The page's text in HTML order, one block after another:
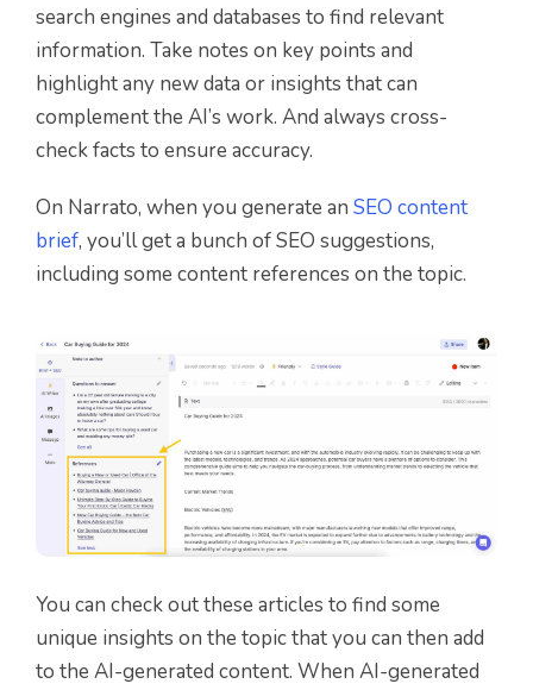
search engines and databases to find relevant
information. Take notes on key points and
highlight any new data or insights that can
complement the AI’s work. And always cross-
check facts to ensure accuracy.
On Narrato, when you generate an SEO content
brief, you’ll get a bunch of SEO suggestions,
including some content references on the topic.
You can check out these articles to find some
unique insights on the topic that you can then add
to the AI-generated content. When AI-generated